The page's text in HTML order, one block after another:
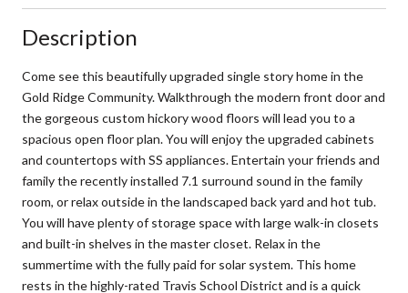
Description
Come see this beautifully upgraded single story home in the
Gold Ridge Community. Walkthrough the modern front door and
the gorgeous custom hickory wood floors will lead you to a
spacious open floor plan. You will enjoy the upgraded cabinets
and countertops with SS appliances. Entertain your friends and
family the recently installed 7.1 surround sound in the family
room, or relax outside in the landscaped back yard and hot tub.
You will have plenty of storage space with large walk-in closets
and built-in shelves in the master closet. Relax in the
summertime with the fully paid for solar system. This home
rests in the highly-rated Travis School District and is a quick